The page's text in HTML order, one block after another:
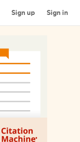
Sign up Sign in